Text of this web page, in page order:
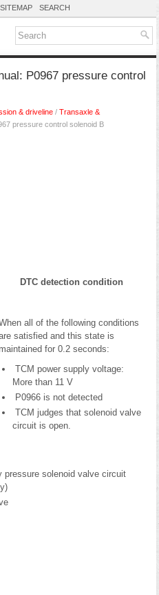
SITEMAP SEARCH
P0967 pressure control
& driveline / Transaxle &
pressure control solenoid B
DTC detection condition
all of the following conditions
satisfied and this state is
maintained for 0.2 seconds:
TCM power supply voltage:
More than 11 V
P0966 is not detected
TCM judges that solenoid valve
circuit is open.
pressure solenoid valve circuit